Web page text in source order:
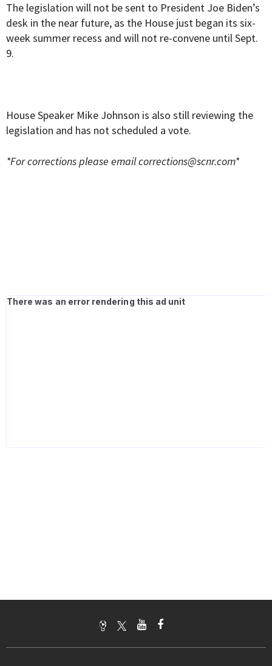
The legislation will not be sent to President Joe Biden’s
desk in the near future, as the House just began its six-
week summer recess and will not re-convene until Sept.
9.
House Speaker Mike Johnson is also still reviewing the
legislation and has not scheduled a vote.
*For corrections please emailcorrections@scnr.com*